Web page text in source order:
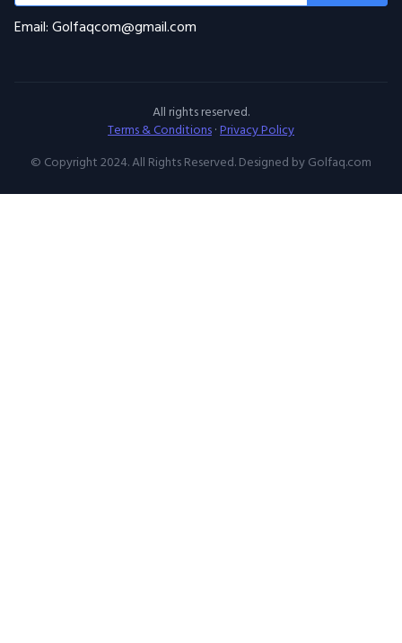
Email: Golfaqcom@gmail.com
All rights reserved.
Terms & Conditions·Privacy Policy
© Copyright 2024. All Rights Reserved. Designed by Golfaq.com